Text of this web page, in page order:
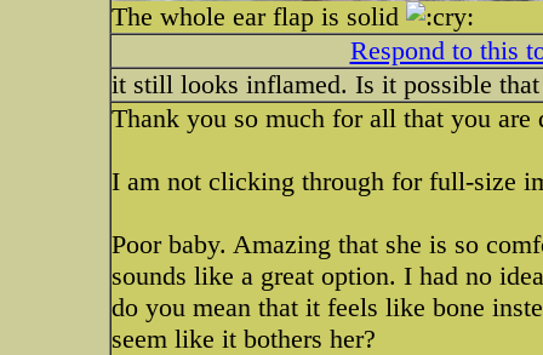
The whole ear flap is solid
Respond to this
it still looks inflamed. Is it possible
Thank you so much for all that you
I am not clicking through for full-size
Poor baby. Amazing that she is so
sounds like a great option. I had no
do you mean that it feels like bone
seem like it bothers her?